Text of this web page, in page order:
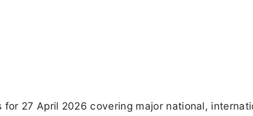
for 27 April 2026 covering major national,